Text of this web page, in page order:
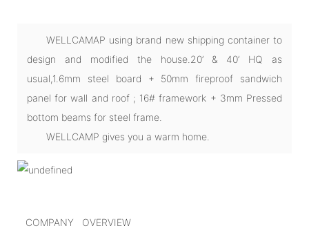
WELLCAMAP using brand new shipping container to
design and modified the house.20’ & 40’ HQ as
usual,1.6mm steel board + 50mm fireproof sandwich
panel for wall and roof ; 16# framework + 3mm Pressed
bottom beams for steel frame.
WELLCAMP gives you a warm home.
COMPANY OVERVIEW